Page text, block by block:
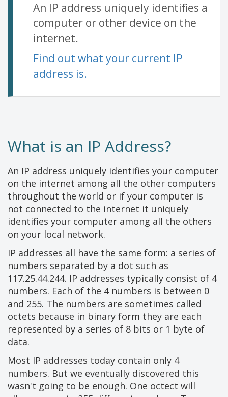
An IP address uniquely identifies a
computer or other device on the
internet.
Find out what your current IP
address is.
What is an IP Address?
An IP address uniquely identifies your computer
on the internet among all the other computers
throughout the world or if your computer is
not connected to the internet it uniquely
identifies your computer among all the others
on your local network.
IP addresses all have the same form: a series of
numbers separated by a dot such as
117.25.44.244. IP addresses typically consist of 4
numbers. Each of the 4 numbers is between 0
and 255. The numbers are sometimes called
octets because in binary form they are each
represented by a series of 8 bits or 1 byte of
data.
Most IP addresses today contain only 4
numbers. But we eventually discovered this
wasn't going to be enough. One octect will